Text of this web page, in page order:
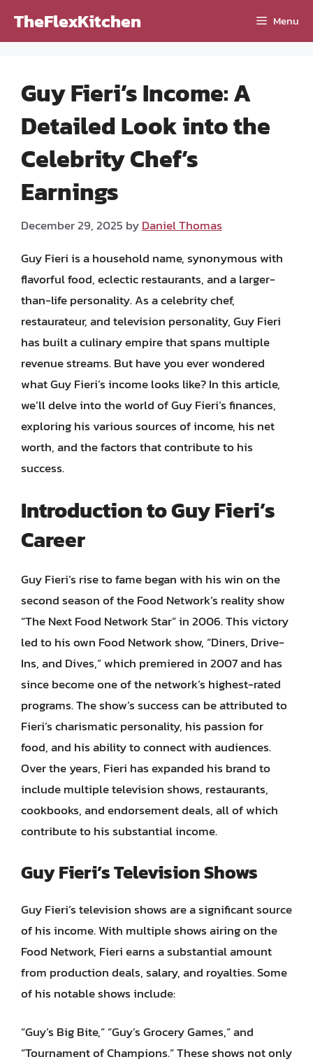
TheFlexKitchen Menu
Guy Fieri’s Income: A
Detailed Look into the
Celebrity Chef’s
Earnings
December 29, 2025 byDaniel Thomas
Guy Fieri is a household name, synonymous with
flavorful food, eclectic restaurants, and a larger-
than-life personality. As a celebrity chef,
restaurateur, and television personality, Guy Fieri
has built a culinary empire that spans multiple
revenue streams. But have you ever wondered
what Guy Fieri’s income looks like? In this article,
we’ll delve into the world of Guy Fieri’s finances,
exploring his various sources of income, his net
worth, and the factors that contribute to his
success.
Introduction to Guy Fieri’s
Career
Guy Fieri’s rise to fame began with his win on the
second season of the Food Network’s reality show
“The Next Food Network Star” in 2006. This victory
led to his own Food Network show, “Diners, Drive-
Ins, and Dives,” which premiered in 2007 and has
since become one of the network’s highest-rated
programs. The show’s success can be attributed to
Fieri’s charismatic personality, his passion for
food, and his ability to connect with audiences.
Over the years, Fieri has expanded his brand to
include multiple television shows, restaurants,
cookbooks, and endorsement deals, all of which
contribute to his substantial income.
Guy Fieri’s Television Shows
Guy Fieri’s television shows are a significant source
of his income. With multiple shows airing on the
Food Network, Fieri earns a substantial amount
from production deals, salary, and royalties. Some
of his notable shows include:
“Guy’s Big Bite,” “Guy’s Grocery Games,” and
“Tournament of Champions.” These shows not only